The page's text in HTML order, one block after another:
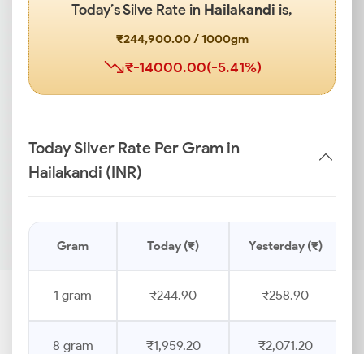
Today’s Silve Rate in Hailakandi is,
₹244,900.00 / 1000gm
₹-14000.00(-5.41%)
Today Silver Rate Per Gram in
Hailakandi (INR)
Gram Today (₹) Yesterday (₹)
1 gram ₹244.90 ₹258.90
8 gram ₹1,959.20 ₹2,071.20